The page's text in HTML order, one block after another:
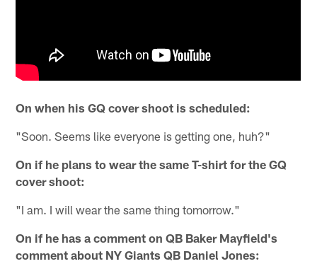
On when his GQ cover shoot is scheduled:
"Soon. Seems like everyone is getting one, huh?"
On if he plans to wear the same T-shirt for the GQ
cover shoot:
"I am. I will wear the same thing tomorrow."
On if he has a comment on QB Baker Mayfield's
comment about NY Giants QB Daniel Jones: